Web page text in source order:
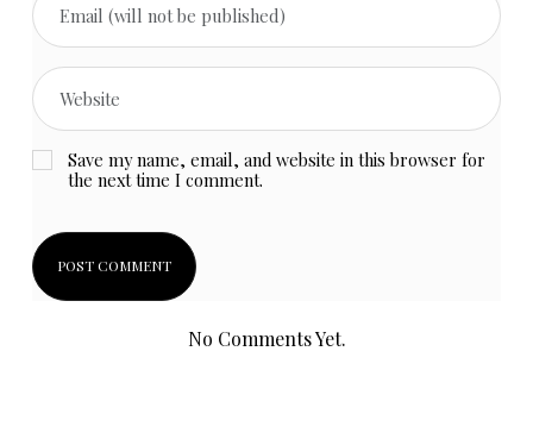
Save my name, email, and website in this browser for
the next time I comment.
No Comments Yet.